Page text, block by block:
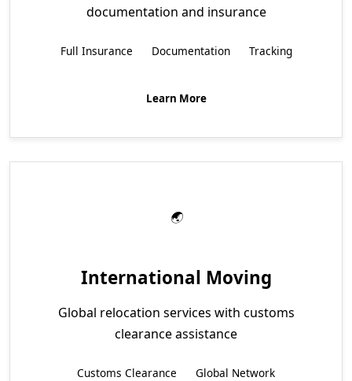
documentation and insurance
Full Insurance Documentation Tracking
Learn More
International Moving
Global relocation services with customs
clearance assistance
Customs Clearance
Global Network